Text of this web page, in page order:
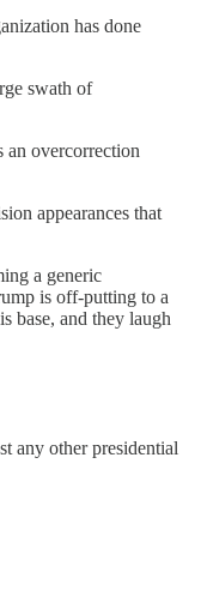
has done
swath of
an overcorrection
appearances that
a generic
is off-putting to a
base, and they laugh
any other presidential